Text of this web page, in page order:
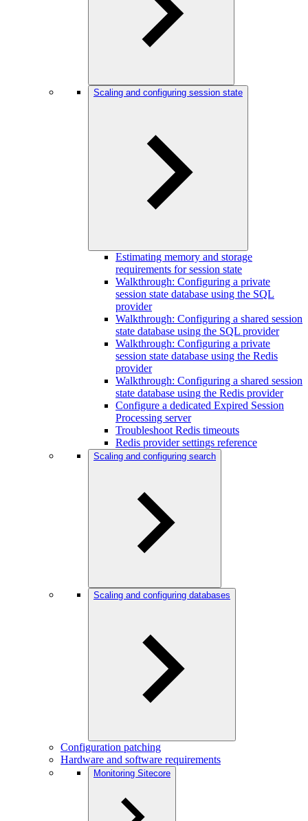
Scaling and configuring session state
Estimating memory and storage
requirements for session state
Walkthrough: Configuring a private
session state database using the SQL
provider
Walkthrough: Configuring a shared session
state database using the SQL provider
Walkthrough: Configuring a private
session state database using the Redis
provider
Walkthrough: Configuring a shared session
state database using the Redis provider
Configure a dedicated Expired Session
Processing server
Troubleshoot Redis timeouts
Redis provider settings reference
Scaling and configuring search
Scaling and configuring databases
Configuration patching
Hardware and software requirements
Monitoring Sitecore